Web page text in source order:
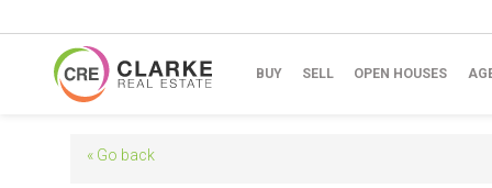
BUY SELL OPEN HOUSES
« Go back